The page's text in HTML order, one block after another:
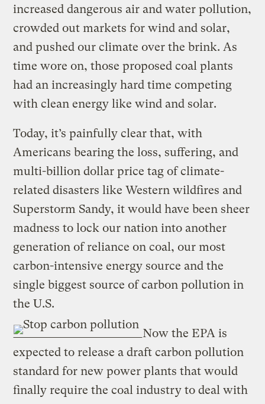
increased dangerous air and water pollution,
crowded out markets for wind and solar,
and pushed our climate over the brink. As
time wore on, those proposed coal plants
had an increasingly hard time competing
with clean energy like wind and solar.
Today, it’s painfully clear that, with
Americans bearing the loss, suffering, and
multi-billion dollar price tag of climate-
related disasters like Western wildfires and
Superstorm Sandy, it would have been sheer
madness to lock our nation into another
generation of reliance on coal, our most
carbon-intensive energy source and the
single biggest source of carbon pollution in
the U.S.
Now the EPA is
expected to release a draft carbon pollution
standard for new power plants that would
finally require the coal industry to deal with